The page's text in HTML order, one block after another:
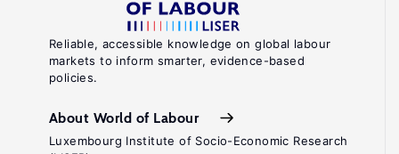
Reliable, accessible knowledge on global labour
markets to inform smarter, evidence-based
policies.
About World of Labour
Luxembourg Institute of Socio-Economic Research